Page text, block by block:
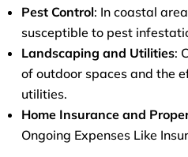
Pest Control: In coastal
susceptible to pest
Landscaping and Utilities:
of outdoor spaces and the
utilities.
Home Insurance and
Ongoing Expenses Like